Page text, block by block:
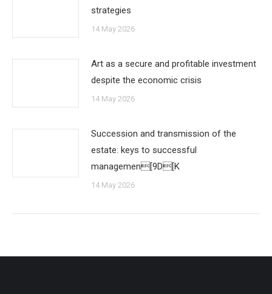
strategies
14 May 2026
Art as a secure and profitable investment
despite the economic crisis
14 May 2026
Succession and transmission of the
estate: keys to successful
managemen[9D[K
14 May 2026